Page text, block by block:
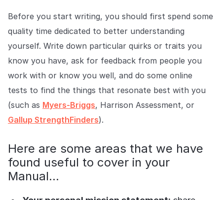
Before you start writing, you should first spend some
quality time dedicated to better understanding
yourself. Write down particular quirks or traits you
know you have, ask for feedback from people you
work with or know you well, and do some online
tests to find the things that resonate best with you
(such as Myers-Briggs, Harrison Assessment, or
Gallup StrengthFinders).
Here are some areas that we have
found useful to cover in your
Manual...